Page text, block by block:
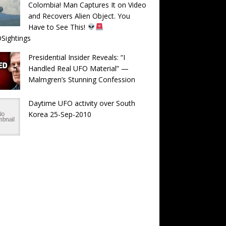
Colombia! Man Captures It on Video
and Recovers Alien Object. You
Have to See This!
Presidential Insider Reveals: “I
Handled Real UFO Material” —
Malmgren’s Stunning Confession
Daytime UFO activity over South
Korea 25-Sep-2010